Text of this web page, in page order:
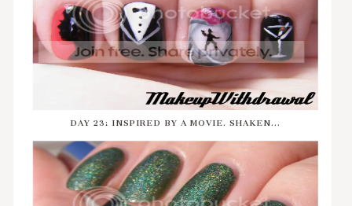
DAY 23: INSPIRED BY A MOVIE. SHAKEN...